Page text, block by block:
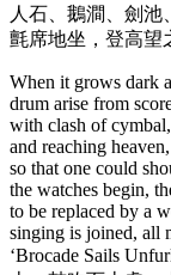
人石、鵝澗、劍
氈席地坐，登高望
When it grows dark
drum arise from
with clash of
and reaching
so that one could
the watches begin,
to be replaced by a
singing is joined, all
‘Brocade Sails